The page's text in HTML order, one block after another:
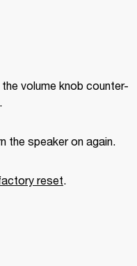
volume knob counter-
the speaker on again.
reset.